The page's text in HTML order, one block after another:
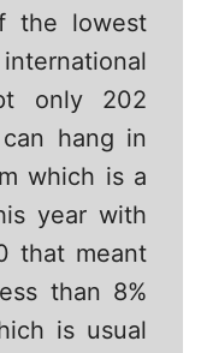
the lowest
only 202
hang in
which is a
year with
that meant
than 8%
is usual